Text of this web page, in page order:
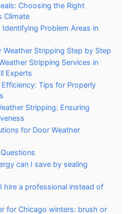
Choosing the Right
Climate
Problem Areas in
Stripping Step by Step
Stripping Services in
Experts
Tips for Properly
Stripping: Ensuring
for Door Weather
can I save by sealing
hire a professional instead of
for Chicago winters: brush or